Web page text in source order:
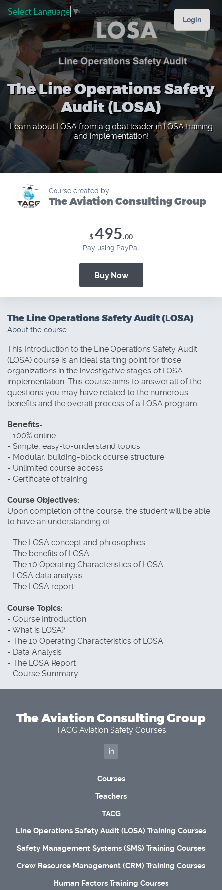
Select Language▼
Login
The Line Operations Safety
Audit (LOSA)
Learn about LOSA from a global leader in LOSA training
and implementation!
Course created by
The Aviation Consulting Group
$495.00
Pay using PayPal
Buy Now
The Line Operations Safety Audit (LOSA)
About the course
This Introduction to the Line Operations Safety Audit
(LOSA) course is an ideal starting point for those
organizations in the investigative stages of LOSA
implementation. This course aims to answer all of the
questions you may have related to the numerous
benefits and the overall process of a LOSA program.
Benefits-
- 100% online
- Simple, easy-to-understand topics
- Modular, building-block course structure
- Unlimited course access
- Certificate of training
Course Objectives:
Upon completion of the course, the student will be able
to have an understanding of:
- The LOSA concept and philosophies
- The benefits of LOSA
- The 10 Operating Characteristics of LOSA
- LOSA data analysis
- The LOSA report
Course Topics:
- Course Introduction
- What is LOSA?
- The 10 Operating Characteristics of LOSA
- Data Analysis
- The LOSA Report
- Course Summary
The Aviation Consulting Group
TACG Aviation Safety Courses
Courses
Teachers
TACG
Line Operations Safety Audit (LOSA) Training Courses
Safety Management Systems (SMS) Training Courses
Crew Resource Management (CRM) Training Courses
Human Factors Training Courses